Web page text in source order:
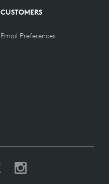
CUSTOMERS
Email Preferences